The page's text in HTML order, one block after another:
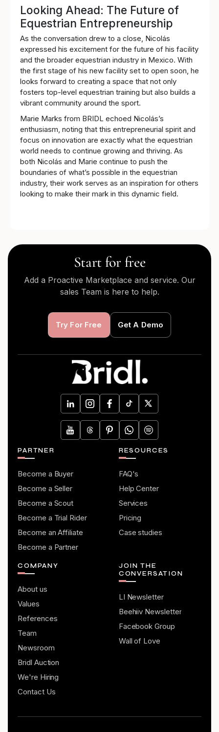
Looking Ahead: The Future of
Equestrian Entrepreneurship
As the conversation drew to a close, Nicolás
expressed his excitement for the future of his facility
and the broader equestrian industry in Mexico. With
the first stage of his new facility set to open soon, he
looks forward to creating a space that not only
fosters top-level equestrian training but also builds a
vibrant community around the sport.
Marie Marks from BRIDL echoed Nicolás’s
enthusiasm, noting that this entrepreneurial spirit and
focus on innovation are exactly what the equestrian
world needs to continue growing and thriving. As
both Nicolás and Marie continue to push the
boundaries of what’s possible in the equestrian
industry, their work serves as an inspiration for others
looking to make their mark in this dynamic field.
Start for free
Add a Proactive Marketplace and service. Our
sales Team is here to help.
Try For Free Get A Demo
PARTNER
Become a Buyer
Become a Seller
Become a Scout
Become a Trial Rider
Become an Affiliate
Become a Partner
RESOURCES
FAQ's
Help Center
Services
Pricing
Case studies
COMPANY
About us
Values
References
Team
Newsroom
Bridl Auction
We're Hiring
Contact Us
JOIN THE
CONVERSATION
LI Newsletter
Beehiiv Newsletter
Facebook Group
Wall of Love